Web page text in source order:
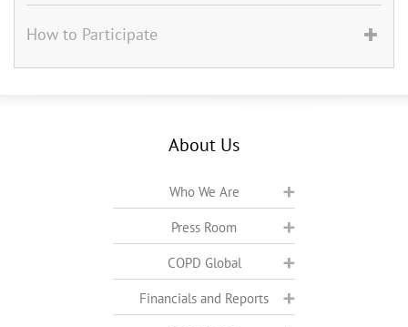
How to Participate
About Us
Who We Are
Press Room
COPD Global
Financials and Reports